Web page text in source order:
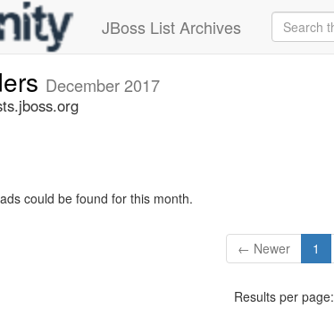
JBoss List Archives
December 2017
could be found for this month.
← Newer 1
Results per page: